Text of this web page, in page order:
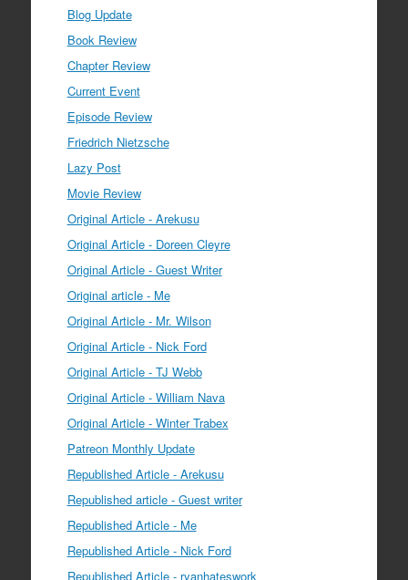
Blog Update
Book Review
Chapter Review
Current Event
Episode Review
Friedrich Nietzsche
Lazy Post
Movie Review
Original Article - Arekusu
Original Article - Doreen Cleyre
Original Article - Guest Writer
Original article - Me
Original Article - Mr. Wilson
Original Article - Nick Ford
Original Article - TJ Webb
Original Article - William Nava
Original Article - Winter Trabex
Patreon Monthly Update
Republished Article - Arekusu
Republished article - Guest writer
Republished Article - Me
Republished Article - Nick Ford
Republished Article - ryanhateswork